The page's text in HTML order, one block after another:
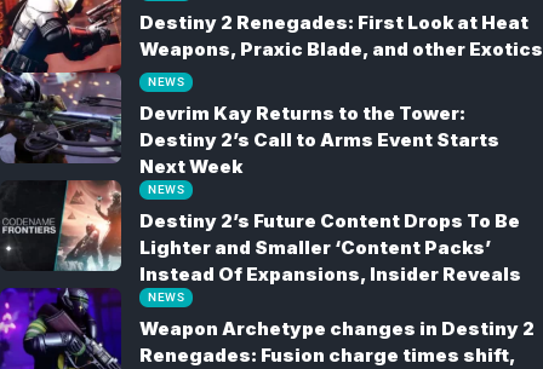
Destiny 2 Renegades: First Look at Heat
Weapons, Praxic Blade, and other Exotics
NEWS
Devrim Kay Returns to the Tower:
Destiny 2’s Call to Arms Event Starts
Next Week
NEWS
Destiny 2’s Future Content Drops To Be
Lighter and Smaller ‘Content Packs’
Instead Of Expansions, Insider Reveals
NEWS
Weapon Archetype changes in Destiny 2
Renegades: Fusion charge times shift,